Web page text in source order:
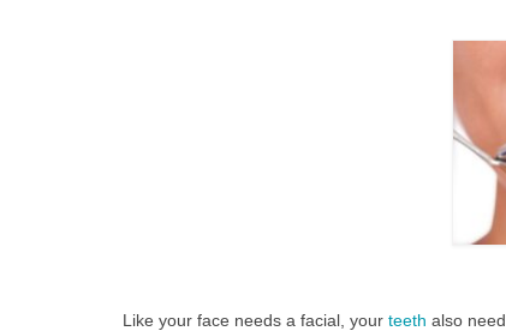
Like your face needs a facial, your teeth also